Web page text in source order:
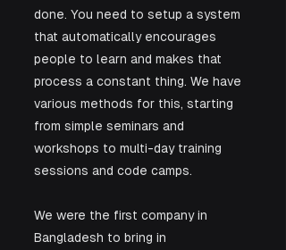
done. You need to setup a system
that automatically encourages
people to learn and makes that
process a constant thing. We have
various methods for this, starting
from simple seminars and
workshops to multi-day training
sessions and code camps.
We were the first company in
Bangladesh to bring in